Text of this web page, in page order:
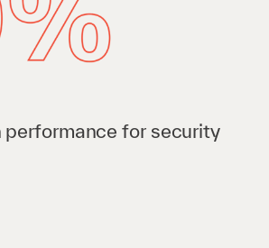
performance for security